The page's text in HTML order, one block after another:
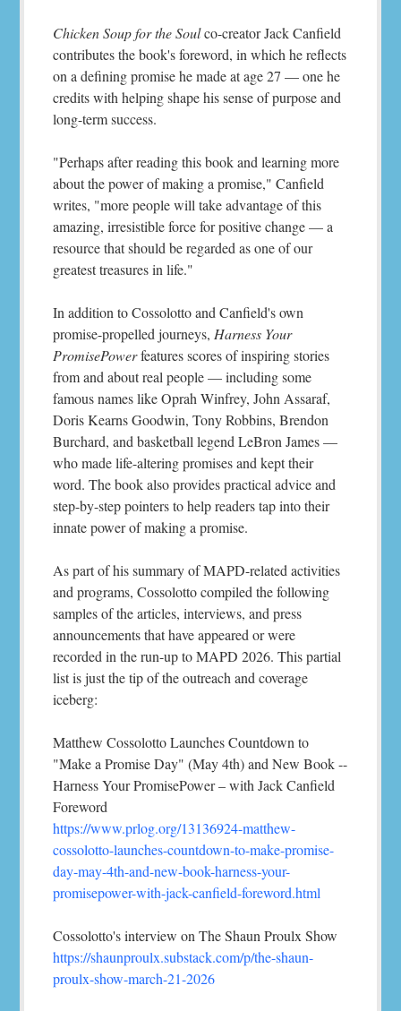
Chicken Soup for the Soulco-creator Jack Canfield
contributes the book's foreword, in which he reflects
on a defining promise he made at age 27 — one he
credits with helping shape his sense of purpose and
long-term success.
"Perhaps after reading this book and learning more
about the power of making a promise," Canfield
writes, "more people will take advantage of this
amazing, irresistible force for positive change — a
resource that should be regarded as one of our
greatest treasures in life."
In addition to Cossolotto and Canfield's own
promise-propelled journeys, Harness Your
PromisePowerfeatures scores of inspiring stories
from and about real people — including some
famous names like Oprah Winfrey, John Assaraf,
Doris Kearns Goodwin, Tony Robbins, Brendon
Burchard, and basketball legend LeBron James —
who made life-altering promises and kept their
word. The book also provides practical advice and
step-by-step pointers to help readers tap into their
innate power of making a promise.
As part of his summary of MAPD-related activities
and programs, Cossolotto compiled the following
samples of the articles, interviews, and press
announcements that have appeared or were
recorded in the run-up to MAPD 2026. This partial
list is just the tip of the outreach and coverage
iceberg:
Matthew Cossolotto Launches Countdown to
"Make a Promise Day" (May 4th) and New Book --
Harness Your PromisePower – with Jack Canfield
Foreword
https://www.prlog.org/13136924-matthew-
cossolotto-launches-countdown-to-make-promise-
day-may-4th-and-new-book-harness-your-
promisepower-with-jack-canfield-foreword.html
Cossolotto's interview on The Shaun Proulx Show
https://shaunproulx.substack.com/p/the-shaun-
proulx-show-march-21-2026